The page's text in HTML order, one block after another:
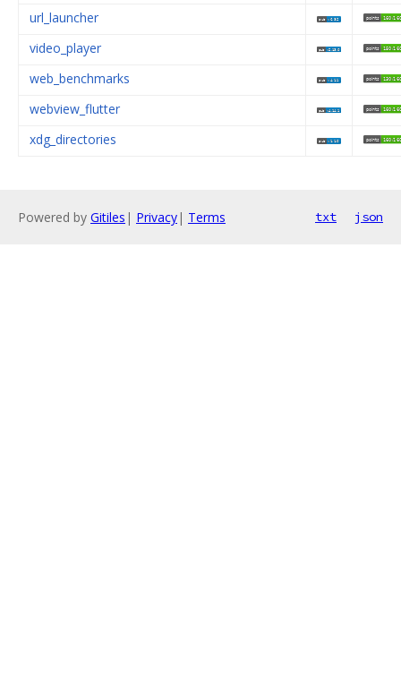
url_launcher
video_player
web_benchmarks
webview_flutter
xdg_directories
Powered by Gitiles | Privacy| Terms txt json